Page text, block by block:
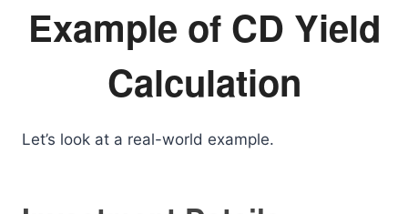
Example of CD Yield
Calculation
Let’s look at a real-world example.